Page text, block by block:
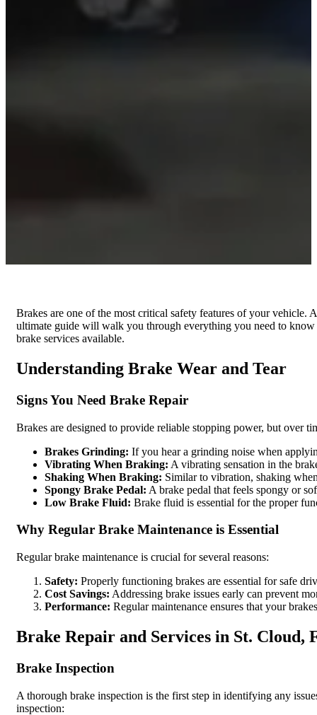
Brakes are one of the most critical safety features of your vehicle.
ultimate guide will walk you through everything you need to
brake services available.
Understanding Brake Wear and Tear
Signs You Need Brake Repair
Brakes are designed to provide reliable stopping power, but over
Brakes Grinding: If you hear a grinding noise when
Vibrating When Braking: A vibrating sensation in the
Shaking When Braking: Similar to vibration, shaking
Spongy Brake Pedal: A brake pedal that feels spongy or
Low Brake Fluid: Brake fluid is essential for the proper
Why Regular Brake Maintenance is Essential
Regular brake maintenance is crucial for several reasons:
Safety: Properly functioning brakes are essential for safe
Cost Savings: Addressing brake issues early can prevent
Performance: Regular maintenance ensures that your
Brake Repair and Services in St. Cloud,
Brake Inspection
A thorough brake inspection is the first step in identifying any
inspection: